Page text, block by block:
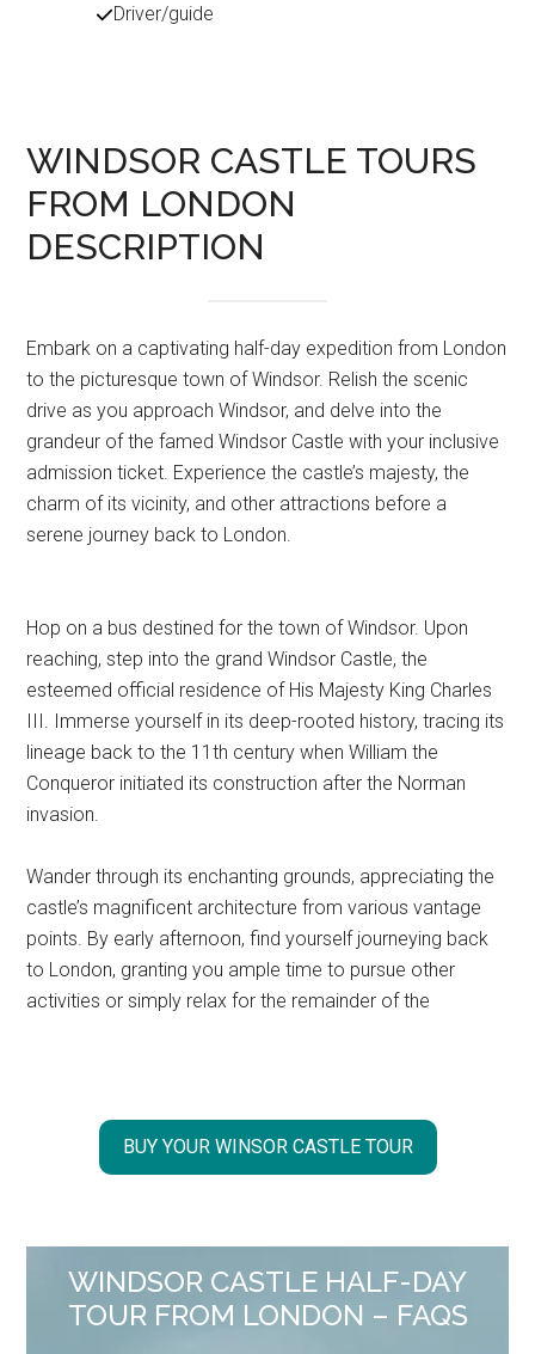
Driver/guide
WINDSOR CASTLE TOURS
FROM LONDON
DESCRIPTION
Embark on a captivating half-day expedition from London
to the picturesque town of Windsor. Relish the scenic
drive as you approach Windsor, and delve into the
grandeur of the famed Windsor Castle with your inclusive
admission ticket. Experience the castle’s majesty, the
charm of its vicinity, and other attractions before a
serene journey back to London.
Hop on a bus destined for the town of Windsor. Upon
reaching, step into the grand Windsor Castle, the
esteemed official residence of His Majesty King Charles
III. Immerse yourself in its deep-rooted history, tracing its
lineage back to the 11th century when William the
Conqueror initiated its construction after the Norman
invasion.
Wander through its enchanting grounds, appreciating the
castle’s magnificent architecture from various vantage
points. By early afternoon, find yourself journeying back
to London, granting you ample time to pursue other
activities or simply relax for the remainder of the
BUY YOUR WINSOR CASTLE TOUR
WINDSOR CASTLE HALF-DAY
TOUR FROM LONDON – FAQS